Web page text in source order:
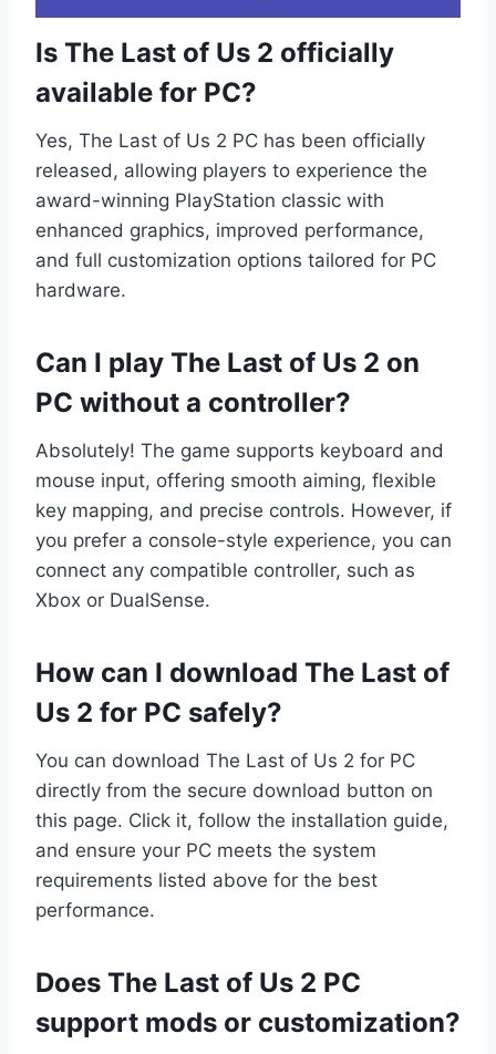
Is The Last of Us 2 officially
available for PC?
Yes, The Last of Us 2 PC has been officially
released, allowing players to experience the
award-winning PlayStation classic with
enhanced graphics, improved performance,
and full customization options tailored for PC
hardware.
Can I play The Last of Us 2 on
PC without a controller?
Absolutely! The game supports keyboard and
mouse input, offering smooth aiming, flexible
key mapping, and precise controls. However, if
you prefer a console-style experience, you can
connect any compatible controller, such as
Xbox or DualSense.
How can I download The Last of
Us 2 for PC safely?
You can download The Last of Us 2 for PC
directly from the secure download button on
this page. Click it, follow the installation guide,
and ensure your PC meets the system
requirements listed above for the best
performance.
Does The Last of Us 2 PC
support mods or customization?